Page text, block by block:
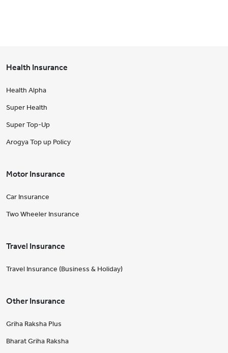
Health Insurance
Health Alpha
Super Health
Super Top-Up
Arogya Top up Policy
Motor Insurance
Car Insurance
Two Wheeler Insurance
Travel Insurance
Travel Insurance (Business & Holiday)
Other Insurance
Griha Raksha Plus
Bharat Griha Raksha